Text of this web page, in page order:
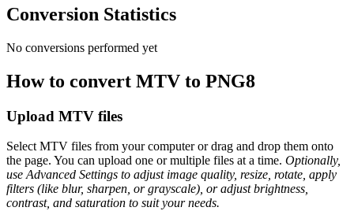
Conversion Statistics
No conversions performed yet
How to convert MTV to PNG8
Upload MTV files
Select MTV files from your computer or drag and drop them onto
the page. You can upload one or multiple files at a time. Optionally,
use Advanced Settings to adjust image quality, resize, rotate, apply
filters (like blur, sharpen, or grayscale), or adjust brightness,
contrast, and saturation to suit your needs.